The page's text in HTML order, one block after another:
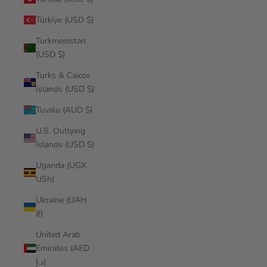
Türkiye (USD $)
Turkmenistan
(USD $)
Turks & Caicos
Islands (USD $)
Tuvalu (AUD $)
U.S. Outlying
Islands (USD $)
Uganda (UGX
USh)
Ukraine (UAH
₴)
United Arab
Emirates (AED
د.إ)